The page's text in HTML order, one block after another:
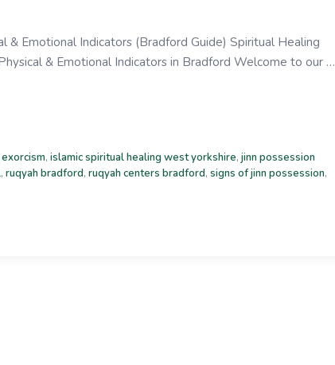
& Emotional Indicators (Bradford Guide) Spiritual Healing
& Emotional Indicators in Bradford Welcome to our …
,islamic spiritual healing west yorkshire,jinn possession
, ruqyah bradford, ruqyah centers bradford, signs of jinn possession,